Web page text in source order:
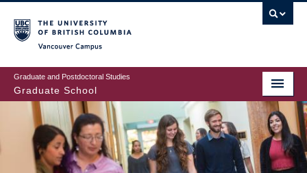
to
main
content
Graduate and Postdoctoral Studies
Graduate School